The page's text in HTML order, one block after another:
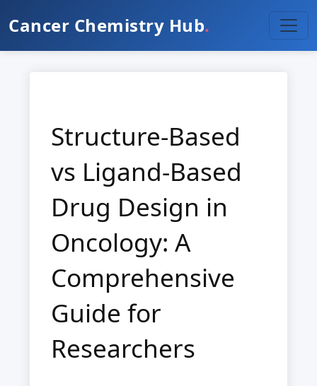
Cancer Chemistry Hub.
Structure-Based
vs Ligand-Based
Drug Design in
Oncology: A
Comprehensive
Guide for
Researchers